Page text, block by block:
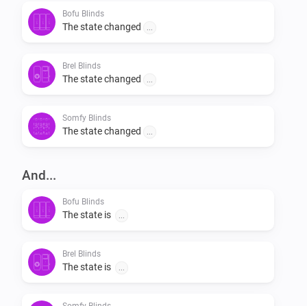
Bofu Blinds
The state changed ...
Brel Blinds
The state changed ...
Somfy Blinds
The state changed ...
And...
Bofu Blinds
The state is ...
Brel Blinds
The state is ...